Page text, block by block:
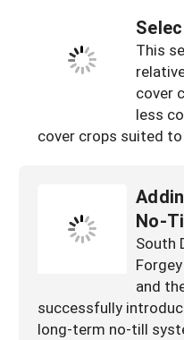
This
cover
less
cover crops suited
No-
South
and
successfully
long-term no-till